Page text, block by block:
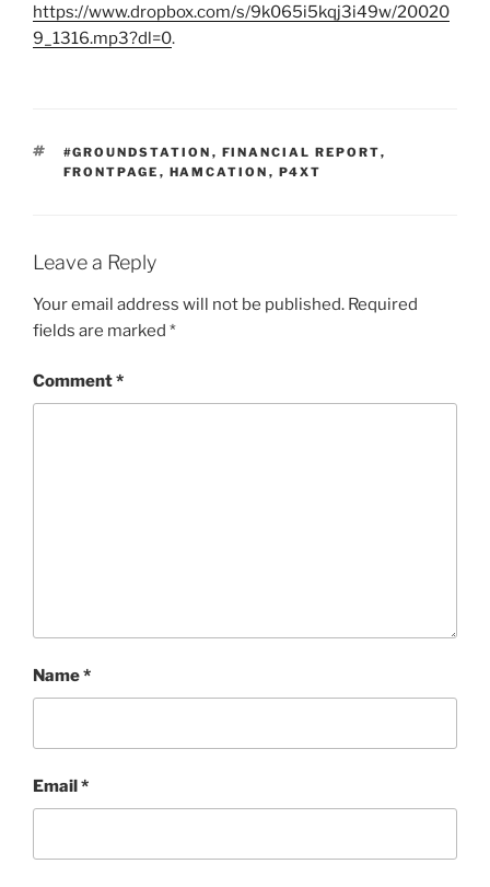
https://www.dropbox.com/s/9k065i5kqj3i49w/20020
9_1316.mp3?dl=0.
TAGS
#GROUNDSTATION , FINANCIAL REPORT,
FRONTPAGE , HAMCATION , P4XT
Leave a Reply
Your email address will not be published. Required
fields are marked *
Comment*
Name*
Email*